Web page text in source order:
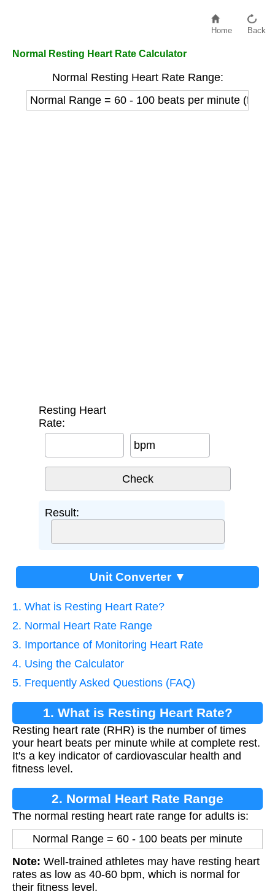
Home Back
Normal Resting Heart Rate Calculator
Normal Resting Heart Rate Range:
Normal Range = 60 - 100 beats per minute (for
Resting Heart
Rate:
bpm
Result:
Unit Converter ▼
1. What is Resting Heart Rate?
2. Normal Heart Rate Range
3. Importance of Monitoring Heart Rate
4. Using the Calculator
5. Frequently Asked Questions (FAQ)
1. What is Resting Heart Rate?
Resting heart rate (RHR) is the number of times
your heart beats per minute while at complete rest.
It's a key indicator of cardiovascular health and
fitness level.
2. Normal Heart Rate Range
The normal resting heart rate range for adults is:
Normal Range = 60 - 100 beats per minute
Note: Well-trained athletes may have resting heart
rates as low as 40-60 bpm, which is normal for
their fitness level.